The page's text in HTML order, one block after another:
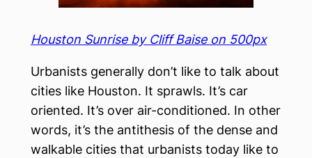
Houston Sunrise by Cliff Baise on 500px
Urbanists generally don’t like to talk about
cities like Houston. It sprawls. It’s car
oriented. It’s over air-conditioned. In other
words, it’s the antithesis of the dense and
walkable cities that urbanists today like to